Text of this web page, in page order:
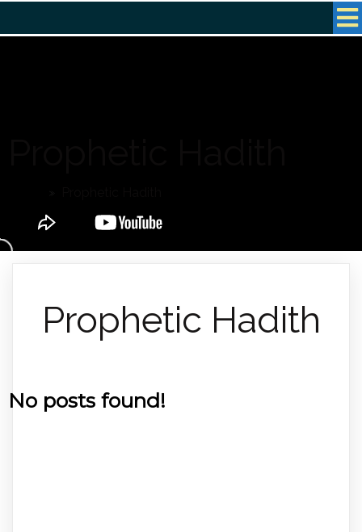
»
Prophetic Hadith
No posts found!